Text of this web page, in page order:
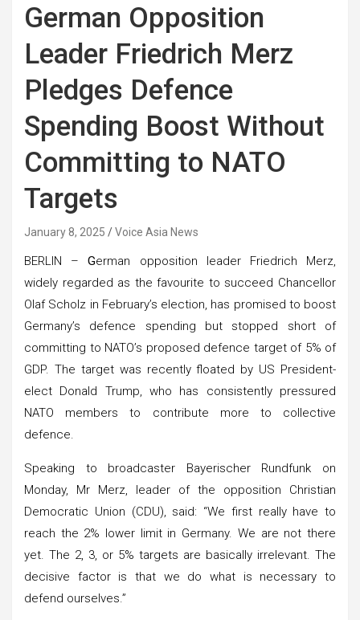
German Opposition
Leader Friedrich Merz
Pledges Defence
Spending Boost Without
Committing to NATO
Targets
January 8, 2025 Voice Asia News
BERLIN – German opposition leader Friedrich Merz,
widely regarded as the favourite to succeed Chancellor
Olaf Scholz in February’s election, has promised to boost
Germany’s defence spending but stopped short of
committing to NATO’s proposed defence target of 5% of
GDP. The target was recently floated by US President-
elect Donald Trump, who has consistently pressured
NATO members to contribute more to collective
defence.
Speaking to broadcaster Bayerischer Rundfunk on
Monday, Mr Merz, leader of the opposition Christian
Democratic Union (CDU), said: “We first really have to
reach the 2% lower limit in Germany. We are not there
yet. The 2, 3, or 5% targets are basically irrelevant. The
decisive factor is that we do what is necessary to
defend ourselves.”